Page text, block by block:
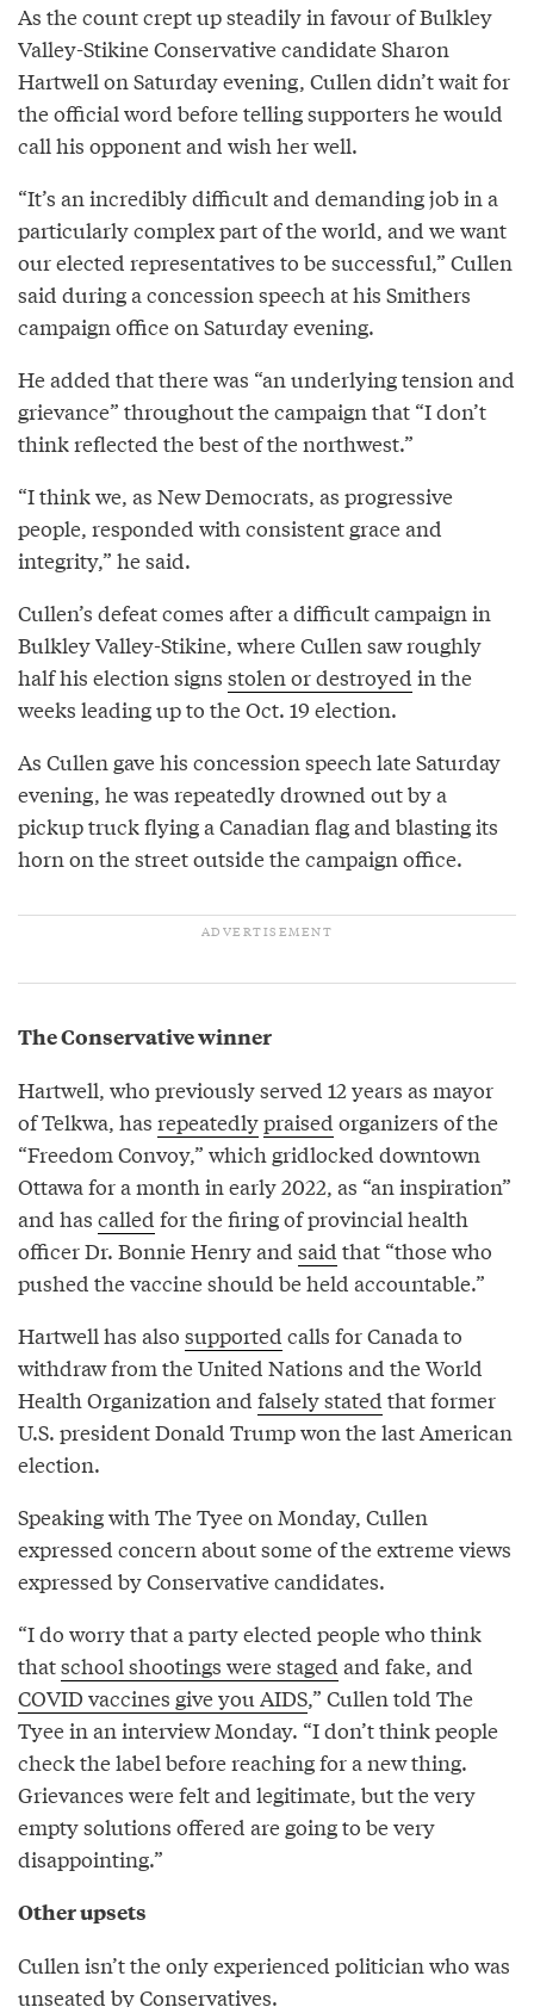
As the count crept up steadily in favour of Bulkley
Valley-Stikine Conservative candidate Sharon
Hartwell on Saturday evening, Cullen didn’t wait for
the official word before telling supporters he would
call his opponent and wish her well.
“It’s an incredibly difficult and demanding job in a
particularly complex part of the world, and we want
our elected representatives to be successful,” Cullen
said during a concession speech at his Smithers
campaign office on Saturday evening.
He added that there was “an underlying tension and
grievance” throughout the campaign that “I don’t
think reflected the best of the northwest.”
“I think we, as New Democrats, as progressive
people, responded with consistent grace and
integrity,” he said.
Cullen’s defeat comes after a difficult campaign in
Bulkley Valley-Stikine, where Cullen saw roughly
half his election signs stolen or destroyed in the
weeks leading up to the Oct. 19 election.
As Cullen gave his concession speech late Saturday
evening, he was repeatedly drowned out by a
pickup truck flying a Canadian flag and blasting its
horn on the street outside the campaign office.
The Conservative winner
Hartwell, who previously served 12 years as mayor
of Telkwa, has repeatedlypraised organizers of the
“Freedom Convoy,” which gridlocked downtown
Ottawa for a month in early 2022, as “an inspiration”
and has called for the firing of provincial health
officer Dr. Bonnie Henry and said that “those who
pushed the vaccine should be held accountable.”
Hartwell has also supported calls for Canada to
withdraw from the United Nations and the World
Health Organization and falsely stated that former
U.S. president Donald Trump won the last American
election.
Speaking with The Tyee on Monday, Cullen
expressed concern about some of the extreme views
expressed by Conservative candidates.
“I do worry that a party elected people who think
thatschool shootings were staged and fake, and
COVID vaccines give you AIDS,” Cullen told The
Tyee in an interview Monday. “I don’t think people
check the label before reaching for a new thing.
Grievances were felt and legitimate, but the very
empty solutions offered are going to be very
disappointing.”
Other upsets
Cullen isn’t the only experienced politician who was
unseated by Conservatives.